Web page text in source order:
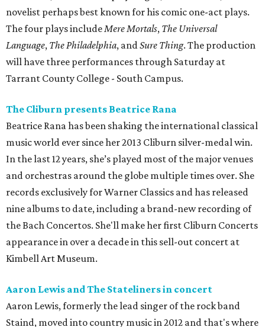
novelist perhaps best known for his comic one-act plays.
The four plays includeMere Mortals, The Universal
Language, The Philadelphia, andSure Thing. The production
will have three performances through Saturday at
Tarrant County College - South Campus.
The Cliburn presents Beatrice Rana
Beatrice Ranahas been shaking the international classical
music world ever since her 2013 Cliburn silver-medal win.
In the last 12 years, she’s played most of the major venues
and orchestras around the globe multiple times over. She
records exclusively for Warner Classics and has released
nine albums to date, including a brand-new recording of
the Bach Concertos. She'll make her first Cliburn Concerts
appearance in over a decade in this sell-out concert at
Kimbell Art Museum.
Aaron Lewis and The Stateliners in concert
Aaron Lewis, formerly the lead singer of the rock band
Staind, moved into country music in 2012 and that's where